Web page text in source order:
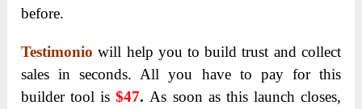
before.
Testimonio will help you to build trust and collect
sales in seconds. All you have to pay for this
builder tool is $47. As soon as this launch closes,